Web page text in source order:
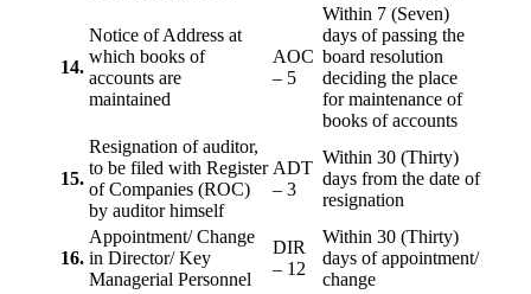
14.
Notice of Address at
which books of
accounts are
maintained
AOC
– 5
Within 7 (Seven)
days of passing the
board resolution
deciding the place
for maintenance of
books of accounts
15.
Resignation of auditor,
to be filed with Register
of Companies (ROC)
by auditor himself
ADT
– 3
Within 30 (Thirty)
days from the date of
resignation
16.
Appointment/ Change
in Director/ Key
Managerial Personnel
DIR
– 12
Within 30 (Thirty)
days of appointment/
change